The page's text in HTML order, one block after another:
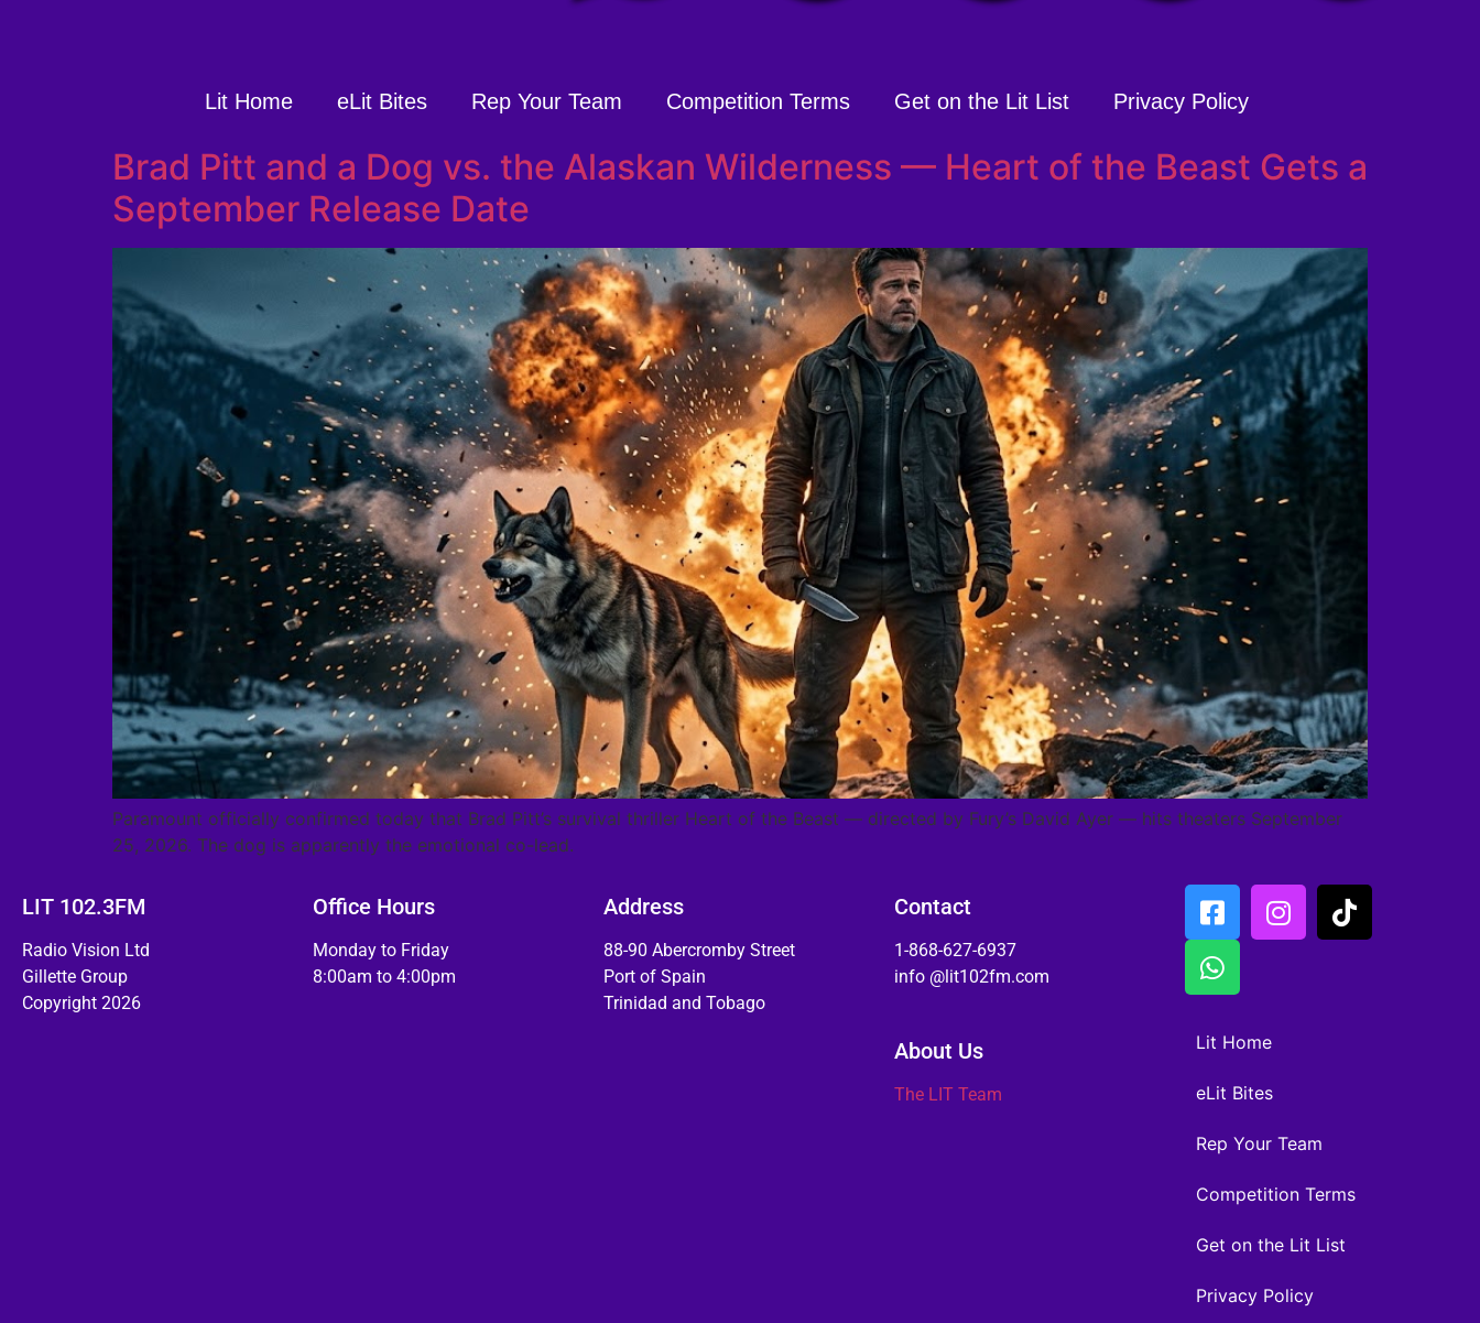
Lit Home eLit Bites Rep Your Team Competition Terms Get on the Lit List Privacy Policy
Brad Pitt and a Dog vs. the Alaskan Wilderness — Heart of the Beast Gets a
September Release Date
Paramount officially confirmed today that Brad Pitt’s survival thriller Heart of the Beast — directed by Fury’s David Ayer — hits theaters September
25, 2026. The dog is apparently the emotional co-lead.
LIT 102.3FM
Radio Vision Ltd
Gillette Group
Copyright 2026
Office Hours
Monday to Friday
8:00am to 4:00pm
Address
88-90 Abercromby Street
Port of Spain
Trinidad and Tobago
Contact
1-868-627-6937
info @lit102fm.com
About Us
The LIT Team
Lit Home
eLit Bites
Rep Your Team
Competition Terms
Get on the Lit List
Privacy Policy